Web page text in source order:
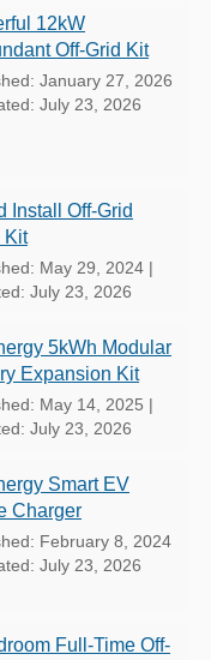
12kW
Off-Grid Kit
January 27, 2026
July 23, 2026
Install Off-Grid
Kit
May 29, 2024 |
July 23, 2026
5kWh Modular
Expansion Kit
May 14, 2025 |
July 23, 2026
Smart EV
Charger
February 8, 2024
July 23, 2026
Full-Time Off-